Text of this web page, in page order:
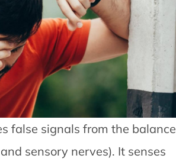
false signals from the balance
sensory nerves). It senses